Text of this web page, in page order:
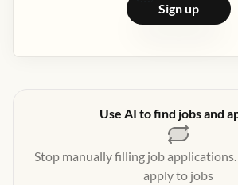
Sign up
Use AI to find jobs and
Stop manually filling job
apply to jobs